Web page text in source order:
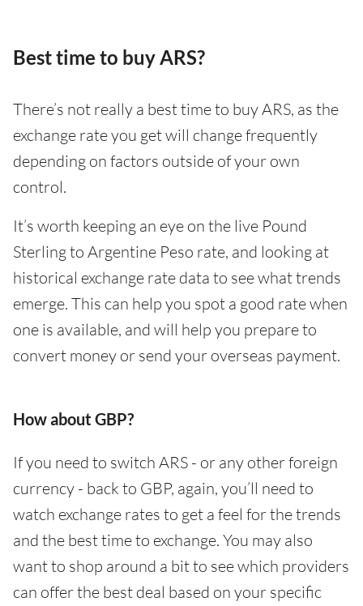
Best time to buy ARS?
There’s not really a best time to buy ARS, as the
exchange rate you get will change frequently
depending on factors outside of your own
control.
It’s worth keeping an eye on the live Pound
Sterling to Argentine Peso rate, and looking at
historical exchange rate data to see what trends
emerge. This can help you spot a good rate when
one is available, and will help you prepare to
convert money or send your overseas payment.
How about GBP?
If you need to switch ARS - or any other foreign
currency - back to GBP, again, you’ll need to
watch exchange rates to get a feel for the trends
and the best time to exchange. You may also
want to shop around a bit to see which providers
can offer the best deal based on your specific